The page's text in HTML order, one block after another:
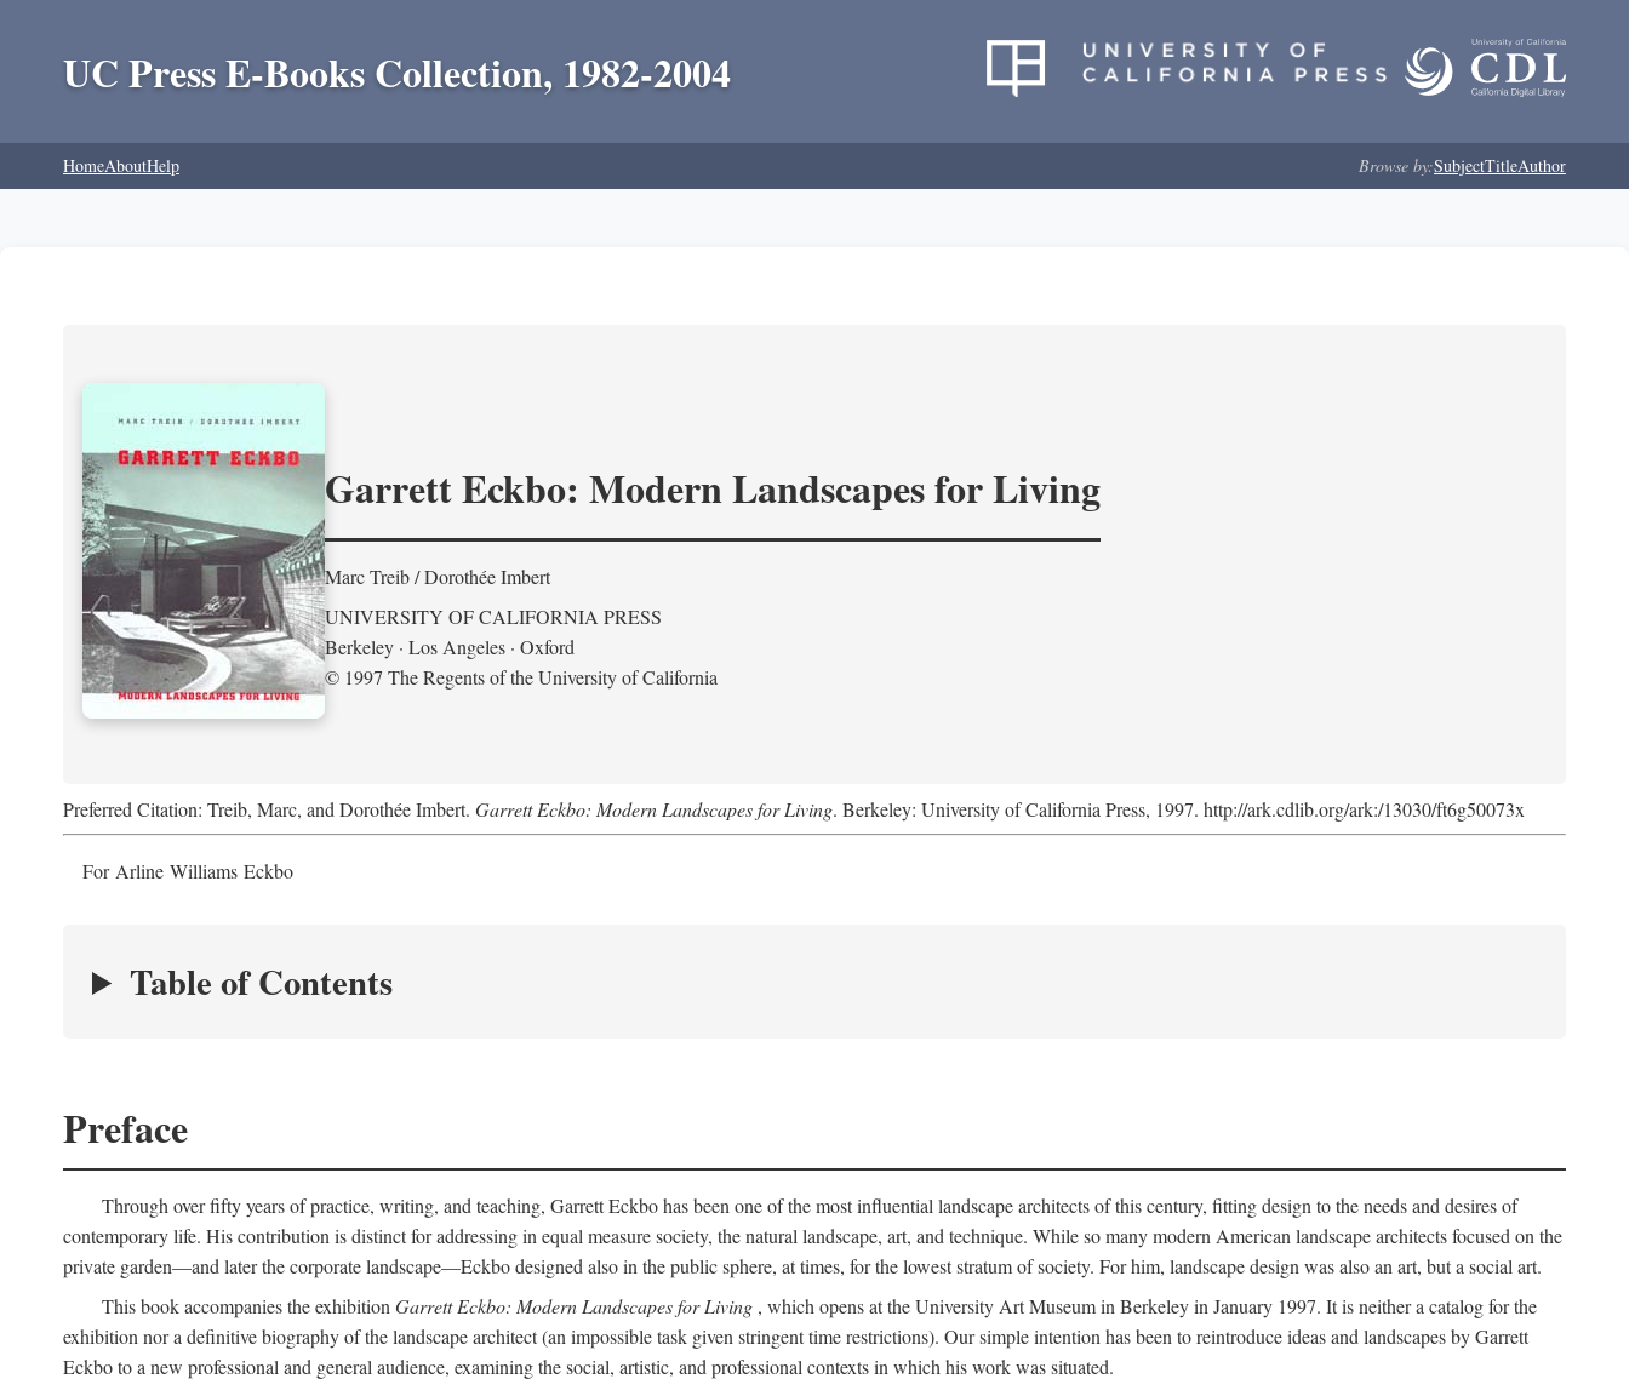
UC Press E-Books Collection, 1982-2004
HomeAboutHelp Browse by:SubjectTitleAuthor
Garrett Eckbo: Modern Landscapes for Living
Marc Treib / Dorothée Imbert
UNIVERSITY OF CALIFORNIA PRESS
Berkeley · Los Angeles · Oxford
© 1997 The Regents of the University of California
Preferred Citation: Treib, Marc, and Dorothée Imbert. Garrett Eckbo: Modern Landscapes for Living. Berkeley: University of California Press, 1997. http://ark.cdlib.org/ark:/13030/ft6g50073x
For Arline Williams Eckbo
Table of Contents
Preface
Through over fifty years of practice, writing, and teaching, Garrett Eckbo has been one of the most influential landscape architects of this century, fitting design to the needs and desires of
contemporary life. His contribution is distinct for addressing in equal measure society, the natural landscape, art, and technique. While so many modern American landscape architects focused on the
private garden—and later the corporate landscape—Eckbo designed also in the public sphere, at times, for the lowest stratum of society. For him, landscape design was also an art, but a social art.
This book accompanies the exhibition Garrett Eckbo: Modern Landscapes for Living , which opens at the University Art Museum in Berkeley in January 1997. It is neither a catalog for the
exhibition nor a definitive biography of the landscape architect (an impossible task given stringent time restrictions). Our simple intention has been to reintroduce ideas and landscapes by Garrett
Eckbo to a new professional and general audience, examining the social, artistic, and professional contexts in which his work was situated.